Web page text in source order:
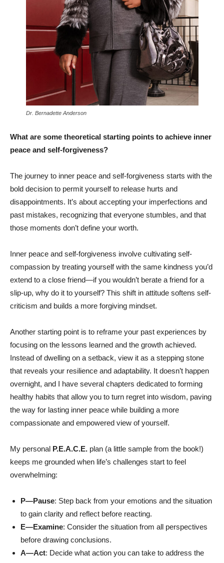
Dr. Bernadette Anderson
What are some theoretical starting points to achieve inner
peace and self-forgiveness?
The journey to inner peace and self-forgiveness starts with the
bold decision to permit yourself to release hurts and
disappointments. It’s about accepting your imperfections and
past mistakes, recognizing that everyone stumbles, and that
those moments don’t define your worth.
Inner peace and self-forgiveness involve cultivating self-
compassion by treating yourself with the same kindness you’d
extend to a close friend—if you wouldn’t berate a friend for a
slip-up, why do it to yourself? This shift in attitude softens self-
criticism and builds a more forgiving mindset.
Another starting point is to reframe your past experiences by
focusing on the lessons learned and the growth achieved.
Instead of dwelling on a setback, view it as a stepping stone
that reveals your resilience and adaptability. It doesn’t happen
overnight, and I have several chapters dedicated to forming
healthy habits that allow you to turn regret into wisdom, paving
the way for lasting inner peace while building a more
compassionate and empowered view of yourself.
My personal P.E.A.C.E. plan (a little sample from the book!)
keeps me grounded when life’s challenges start to feel
overwhelming:
P—Pause: Step back from your emotions and the situation
to gain clarity and reflect before reacting.
E—Examine: Consider the situation from all perspectives
before drawing conclusions.
A—Act: Decide what action you can take to address the